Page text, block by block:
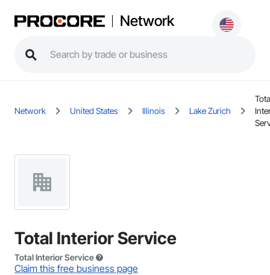
Network
Network United States Illinois Lake Zurich
Total Interior Service
Total Interior Service
Claim this free business page